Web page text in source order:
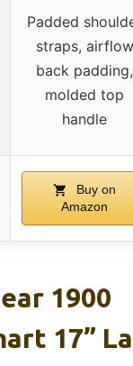
Padded
straps, airflow
back padding,
molded top
handle
Buy on
Amazon
1900
17”